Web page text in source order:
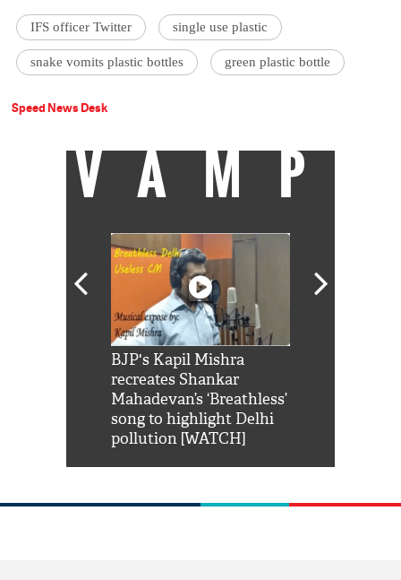
IFS officer Twitter single use plastic
snake vomits plastic bottles green plastic bottle
Speed News Desk
VAMP
BJP's Kapil Mishra
recreates Shankar
Mahadevan’s ‘Breathless’
song to highlight Delhi
pollution [WATCH]